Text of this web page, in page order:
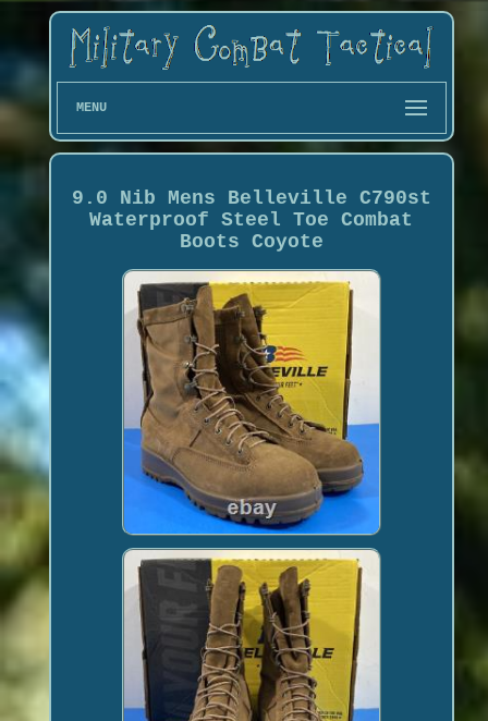
MENU
9.0 Nib Mens Belleville C790st
Waterproof Steel Toe Combat
Boots Coyote